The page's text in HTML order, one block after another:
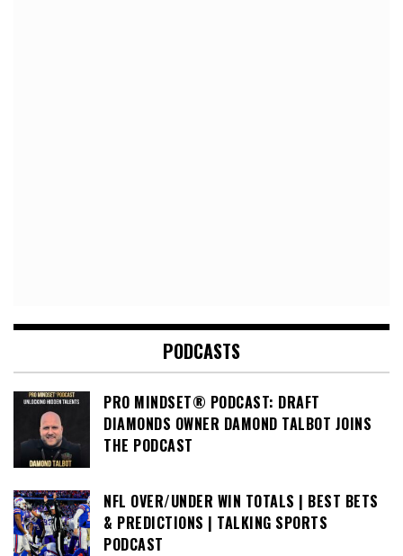
PODCASTS
PRO MINDSET® PODCAST: DRAFT
DIAMONDS OWNER DAMOND TALBOT JOINS
THE PODCAST
NFL OVER/UNDER WIN TOTALS | BEST BETS
& PREDICTIONS | TALKING SPORTS
PODCAST